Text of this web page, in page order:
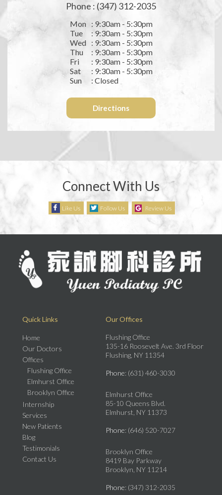
Phone : (347) 312-2035
Mon
: 9:30am - 5:30pm
Tue
: 9:30am - 5:30pm
Wed
: 9:30am - 5:30pm
Thu
: 9:30am - 5:30pm
Fri
: 9:30am - 5:30pm
Sat
: 9:30am - 5:30pm
Sun
: Closed
Directions
Connect With Us
Like Us Follow Us Review Us
Quick Links
Home
Our Doctors
Offices
Flushing Office
Elmhurst Office
Brooklyn Office
Internship
Services
New Patients
Blog
Testimonials
Contact Us
Our Offices
Flushing Office
135-16 Roosevelt Ave. 3rd Floor
Flushing, NY 11354
Phone: (631) 460-3030
Elmhurst Office
85-10 Queens Blvd.
Elmhurst, NY 11373
Phone: (646) 520-7027
Brooklyn Office
8419 Bay Parkway
Brooklyn, NY 11214
Phone: (347) 312-2035